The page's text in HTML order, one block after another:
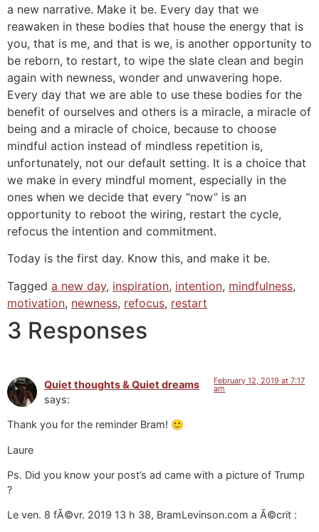
a new narrative. Make it be. Every day that we
reawaken in these bodies that house the energy that is
you, that is me, and that is we, is another opportunity to
be reborn, to restart, to wipe the slate clean and begin
again with newness, wonder and unwavering hope.
Every day that we are able to use these bodies for the
benefit of ourselves and others is a miracle, a miracle of
being and a miracle of choice, because to choose
mindful action instead of mindless repetition is,
unfortunately, not our default setting. It is a choice that
we make in every mindful moment, especially in the
ones when we decide that every “now” is an
opportunity to reboot the wiring, restart the cycle,
refocus the intention and commitment.
Today is the first day. Know this, and make it be.
Tagged a new day, inspiration, intention, mindfulness,
motivation, newness, refocus, restart
3 Responses
Quiet thoughts & Quiet dreams
says:
February 12, 2019 at 7:17
am
Thank you for the reminder Bram! 🙂
Laure
Ps. Did you know your post’s ad came with a picture of Trump
?
Le ven. 8 fÃ©vr. 2019 13 h 38, BramLevinson.com a Ã©crit :